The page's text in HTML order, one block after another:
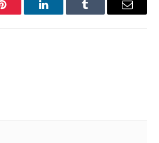
Pinterest LinkedInTumblr Email